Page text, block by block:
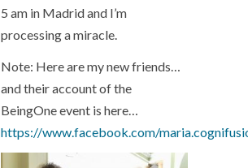
5 am in Madrid and I’m
processing a miracle.
Note: Here are my new friends…
and their account of the
BeingOne event is here…
https://www.facebook.com/